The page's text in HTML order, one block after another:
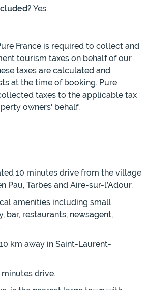
Yes.
France is required to collect and
tourism taxes on behalf of our
taxes are calculated and
at the time of booking. Pure
taxes to the applicable tax
owners' behalf.
10 minutes drive from the village
Pau, Tarbes and Aire-sur-l’Adour.
amenities including small
bar, restaurants, newsagent,
km away in Saint-Laurent-
drive.